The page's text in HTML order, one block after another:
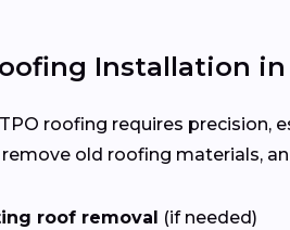
Installation
roofing requires precision,
old roofing materials,
roof removal
(if needed)